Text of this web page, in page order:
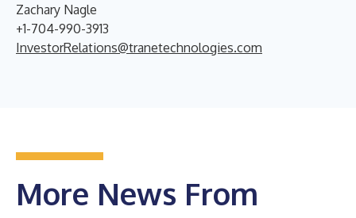
Zachary Nagle
+1-704-990-3913
InvestorRelations@tranetechnologies.com
More News From